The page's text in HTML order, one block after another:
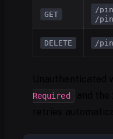
GET
/
/
DELETE /
Required